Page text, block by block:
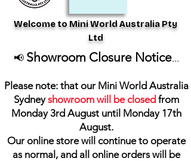
Welcome to Mini World Australia Pty
Ltd
📢 Showroom Closure Notice...
Please note: that our Mini World Australia
Sydneyshowroom will be closed from
Monday 3rd August until Monday 17th
August.
Our online store will continue to operate
as normal, and all online orders will be